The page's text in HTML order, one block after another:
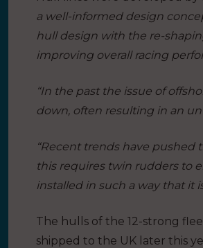
a well-informed design
hull design with the re-
improving overall racing
“In the past the issue of
down, often resulting in an
“Recent trends have pushed
this requires twin rudders to
installed in such a way that it
The hulls of the 12-strong
shipped to the UK later this